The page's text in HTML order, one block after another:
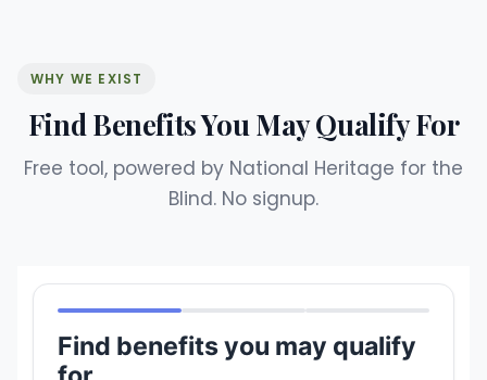
WHY WE EXIST
Find Benefits You May Qualify For
Free tool, powered by National Heritage for the
Blind. No signup.